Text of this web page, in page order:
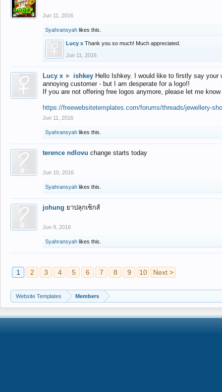
Jun 11, 2016
Syahransyah likes this.
Lucy x Thank you so much! Much appreciated.
Jun 11, 2016
Lucy x ► ishkey Hello Ishkey. I would like to firstly say
annoying customer - but I am desperate for a logo!!
If you are not offering free logos anymore, please let me
https://freewebsitetemplates.com/forums/threads/jewellery-
Jun 11, 2016
Syahransyah likes this.
terence ndlovu change starts today
Jun 10, 2016
Syahransyah likes this.
johung ยาปลุกเซ็กส์
Jun 9, 2016
Syahransyah likes this.
1 2 3 4 5 6 7 8 9 10 Next >
Website Templates Members